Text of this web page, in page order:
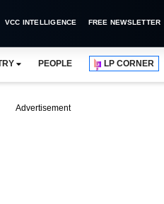
VCC INTELLIGENCE FREE NEWSLETTER
PEOPLE LP CORNER
Advertisement